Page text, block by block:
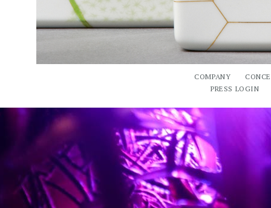
COMPANY
PRESS LOGIN